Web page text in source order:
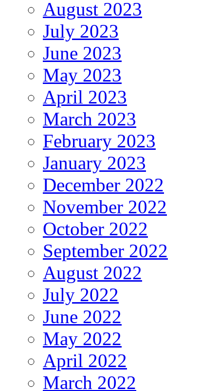
August 2023
July 2023
June 2023
May 2023
April 2023
March 2023
February 2023
January 2023
December 2022
November 2022
October 2022
September 2022
August 2022
July 2022
June 2022
May 2022
April 2022
March 2022